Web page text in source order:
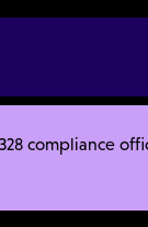
compliance